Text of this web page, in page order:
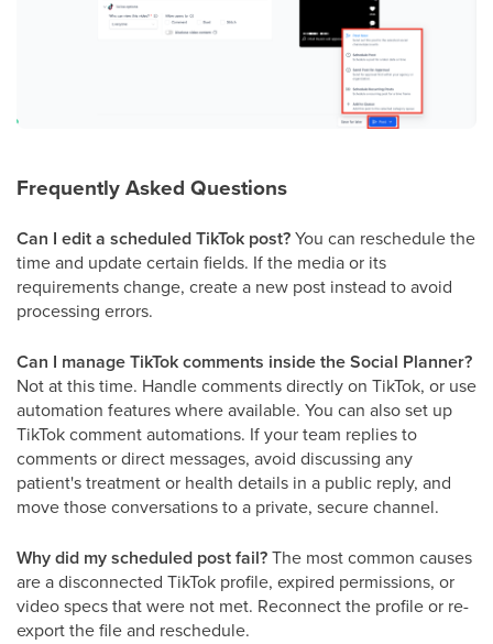
Frequently Asked Questions
Can I edit a scheduled TikTok post?You can reschedule the
time and update certain fields. If the media or its
requirements change, create a new post instead to avoid
processing errors.
Can I manage TikTok comments inside the Social Planner?
Not at this time. Handle comments directly on TikTok, or use
automation features where available. You can also set up
TikTok comment automations. If your team replies to
comments or direct messages, avoid discussing any
patient's treatment or health details in a public reply, and
move those conversations to a private, secure channel.
Why did my scheduled post fail?The most common causes
are a disconnected TikTok profile, expired permissions, or
video specs that were not met. Reconnect the profile or re-
export the file and reschedule.